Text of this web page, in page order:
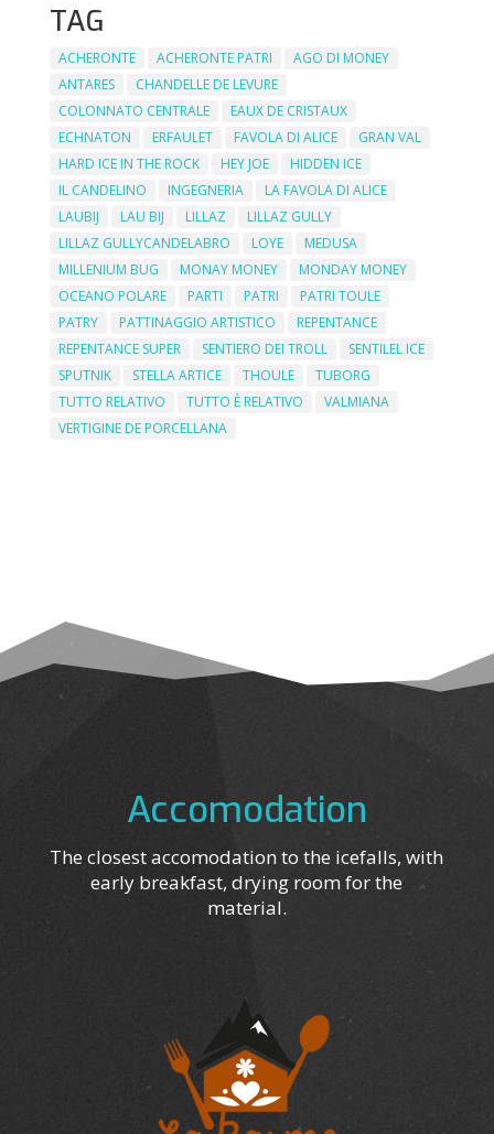
TAG
ACHERONTE ACHERONTE PATRI
AGO DI MONEY
ANTARES
CHANDELLE DE LEVURE
COLONNATO CENTRALE
EAUX DE CRISTAUX
ECHNATON
ERFAULET FAVOLA DI ALICE
GRAN VAL
HARD ICE IN THE ROCK
HEY JOE
HIDDEN ICE
IL CANDELINO
INGEGNERIA
LA FAVOLA DI ALICE
LAUBIJ
LAU BIJ LILLAZ
LILLAZ GULLY
LILLAZ GULLYCANDELABRO
LOYE
MEDUSA
MILLENIUM BUG
MONAY MONEY
MONDAY MONEY
OCEANO POLARE
PARTI PATRI
PATRI TOULE
PATRY
PATTINAGGIO ARTISTICO
REPENTANCE
REPENTANCE SUPER
SENTIERO DEI TROLL
SENTILEL ICE
SPUTNIK
STELLA ARTICE THOULE
TUBORG
TUTTO RELATIVO
TUTTO È RELATIVO
VALMIANA
VERTIGINE DE PORCELLANA
Accomodation
The closest accomodation to the icefalls, with
early breakfast, drying room for the
material.